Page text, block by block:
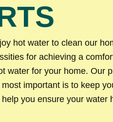
hot water to clean our
for achieving a
water for your home. Our
important is to keep
you ensure your water